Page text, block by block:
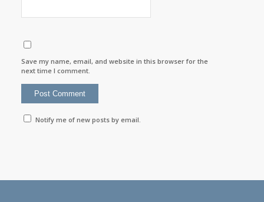
Save my name, email, and website in this browser for the
next time I comment.
Notify me of new posts by email.